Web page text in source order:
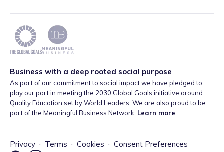
Business with a deep rooted social purpose
As part of our commitment to social impact we have pledged to
play our part in meeting the 2030 Global Goals initiative around
Quality Education set by World Leaders. We are also proud to be
part of the Meaningful Business Network. Learn more.
Privacy · Terms · Cookies · Consent Preferences